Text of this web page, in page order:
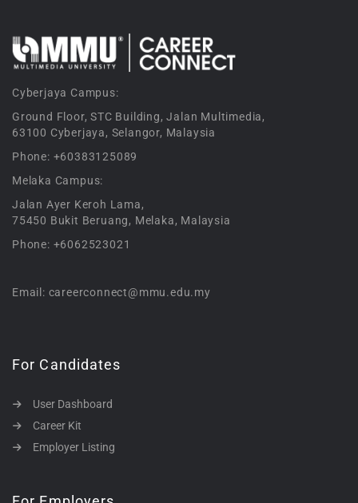
Cyberjaya Campus:
Ground Floor, STC Building, Jalan Multimedia,
63100 Cyberjaya, Selangor, Malaysia
Phone: +60383125089
Melaka Campus:
Jalan Ayer Keroh Lama,
75450 Bukit Beruang, Melaka, Malaysia
Phone: +6062523021
Email: careerconnect@mmu.edu.my
For Candidates
User Dashboard
Career Kit
Employer Listing